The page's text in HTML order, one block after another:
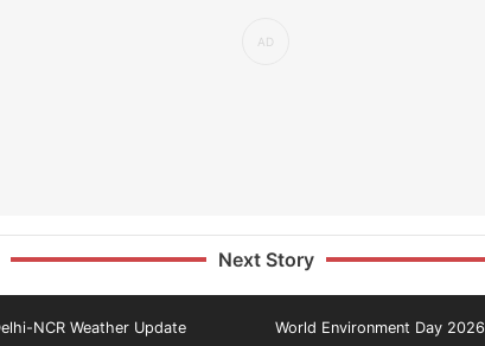
Next Story
NCR Weather Update World Environment Day 2026